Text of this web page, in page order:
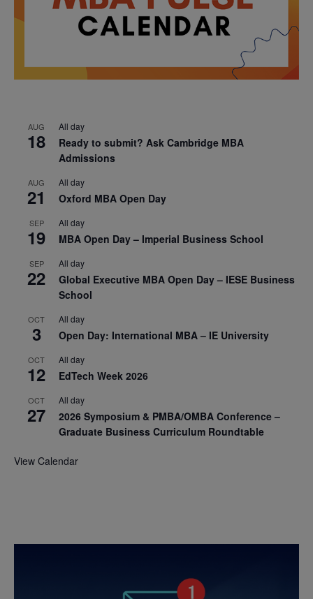
AUG
18
All day
Ready to submit? Ask Cambridge MBA
Admissions
AUG
21
All day
Oxford MBA Open Day
SEP
19
All day
MBA Open Day – Imperial Business School
SEP
22
All day
Global Executive MBA Open Day – IESE Business
School
OCT
3
All day
Open Day: International MBA – IE University
OCT
12
All day
EdTech Week 2026
OCT
27
All day
2026 Symposium & PMBA/OMBA Conference –
Graduate Business Curriculum Roundtable
View Calendar